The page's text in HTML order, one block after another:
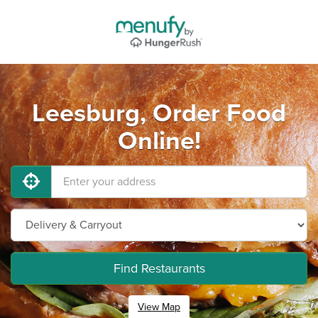
Leesburg, Order Food
Online!
Find Restaurants
View Map